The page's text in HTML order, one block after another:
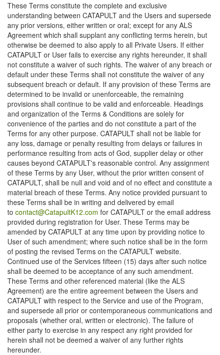
These Terms constitute the complete and exclusive
understanding between CATAPULT and the Users and supersede
any prior versions, either written or oral; except for any ALS
Agreement which shall supplant any conflicting terms herein, but
otherwise be deemed to also apply to all Private Users. If either
CATAPULT or User fails to exercise any rights hereunder, it shall
not constitute a waiver of such rights. The waiver of any breach or
default under these Terms shall not constitute the waiver of any
subsequent breach or default. If any provision of these Terms are
determined to be invalid or unenforceable, the remaining
provisions shall continue to be valid and enforceable. Headings
and organization of the Terms & Conditions are solely for
convenience of the parties and do not constitute a part of the
Terms for any other purpose. CATAPULT shall not be liable for
any loss, damage or penalty resulting from delays or failures in
performance resulting from acts of God, supplier delay or other
causes beyond CATAPULT's reasonable control. Any assignment
of these Terms by any User, without the prior written consent of
CATAPULT, shall be null and void and of no effect and constitute a
material breach of these Terms. Any notice provided pursuant to
these Terms shall be in writing and delivered by email
to contact@CatapultK12.com for CATAPULT or the email address
provided during registration for User. These Terms may be
amended by CATAPULT at any time upon by providing notice to
User of such amendment; where such notice shall be in the form
of posting the revised Terms on the CATAPULT website.
Continued use of the Services fifteen (15) days after such notice
shall be deemed to be acceptance of any such amendment.
These Terms and other referenced material (like the ALS
Agreement) are the entire agreement between the Users and
CATAPULT with respect to the Service and use of the Program,
and supersede all prior or contemporaneous communications and
proposals (whether oral, written or electronic). The failure of
either party to exercise in any respect any right provided for
herein shall not be deemed a waiver of any further rights
hereunder.